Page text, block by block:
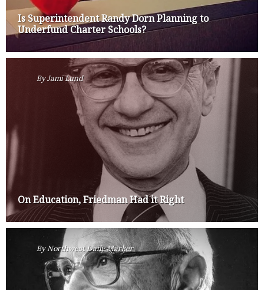
Is Superintendent Randy Dorn Planning to
Underfund Charter Schools?
ByJami Lund
On Education, Friedman Had it Right
ByNorthwest Daily Marker